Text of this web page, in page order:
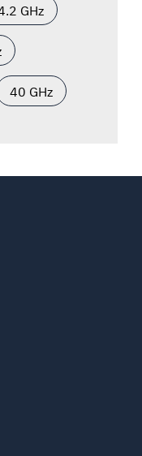
GHz
40 GHz